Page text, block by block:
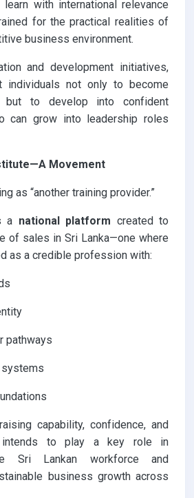
with international relevance
for the practical realities of
business environment.
and development initiatives,
individuals not only to become
but to develop into confident
can grow into leadership roles
Movement
as “another training provider.”
a national platform created to
of sales in Sri Lanka—one where
as a credible profession with:
pathways
systems
capability, confidence, and
intends to play a key role in
Sri Lankan workforce and
business growth across